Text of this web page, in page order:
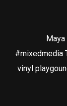
#mixedmedia
vinyl